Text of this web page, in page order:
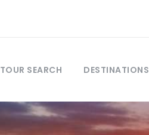
TOUR SEARCH DESTINATIONS